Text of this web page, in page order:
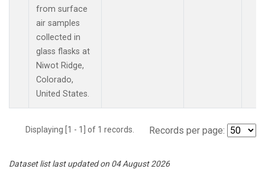
from surface
air samples
collected in
glass flasks at
Niwot Ridge,
Colorado,
United States.
Displaying [1 - 1] of 1 records. Records per page:
Dataset list last updated on 04 August 2026